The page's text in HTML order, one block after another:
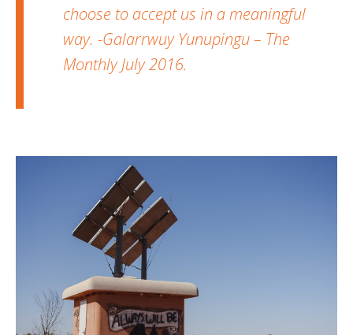
choose to accept us in a meaningful
way. -Galarrwuy Yunupingu – The
Monthly July 2016.